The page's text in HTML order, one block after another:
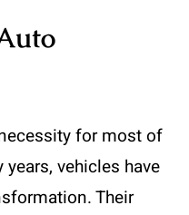
for most of
vehicles have
Their